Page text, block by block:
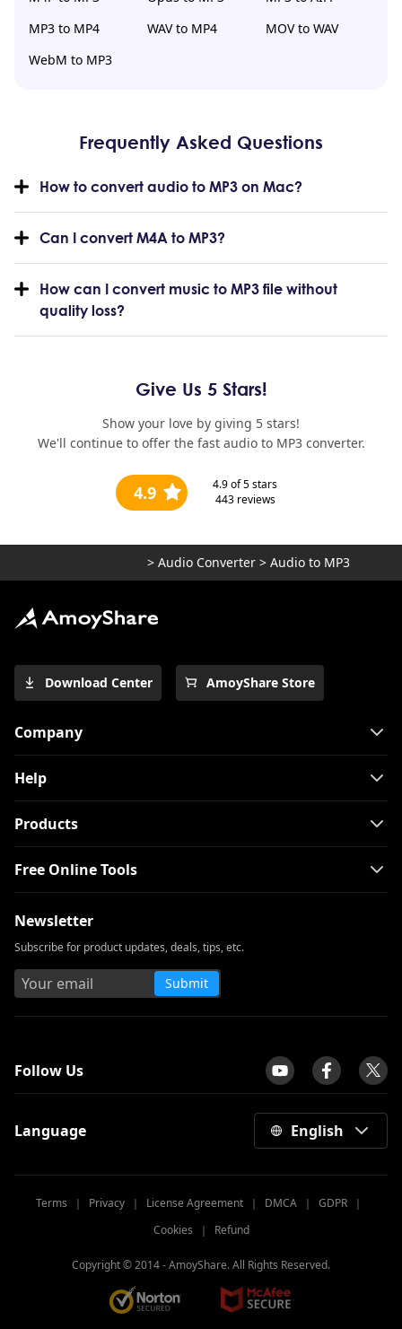
MP3 to MP4
WAV to MP4
MOV to WAV
WebM to MP3
Frequently Asked Questions
How to convert audio to MP3 on Mac?
Can I convert M4A to MP3?
How can I convert music to MP3 file without
quality loss?
Give Us 5 Stars!
Show your love by giving 5 stars!
We'll continue to offer the fast audio to MP3 converter.
4.9 4.9of 5 stars
443reviews
> Audio Converter > Audio to MP3
Download Center AmoyShare Store
Company
Help
Products
Free Online Tools
Newsletter
Subscribe for product updates, deals, tips, etc.
Submit
Follow Us
Language English
Terms ｜ Privacy ｜ License Agreement ｜ DMCA ｜ GDPR ｜
Cookies ｜ Refund
Copyright © 2014 -AmoyShare. All Rights Reserved.